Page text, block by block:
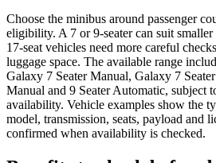
Choose the minibus around passenger
eligibility. A 7 or 9-seater can suit
17-seat vehicles need more careful
luggage space. The available range
Galaxy 7 Seater Manual, Galaxy 7
Manual and 9 Seater Automatic, subject
availability. Vehicle examples show the
model, transmission, seats, payload and
confirmed when availability is checked.